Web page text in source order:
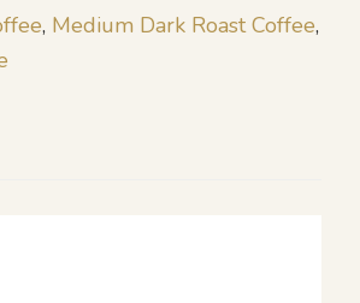
, Medium Dark Roast Coffee,